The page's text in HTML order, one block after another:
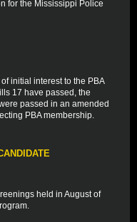
for the Mississippi Police
initial interest to the PBA
17 have passed, the
passed in an amended
PBA membership.
held in August of